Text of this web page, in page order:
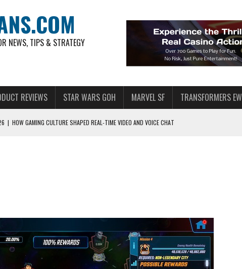
NEWS, TIPS & STRATEGY
REVIEWS STAR WARS GOH MARVEL SF TRANSFORMERS EW
| HOW GAMING CULTURE SHAPED REAL-TIME VIDEO AND VOICE CHAT
MOD PRIORITIES FOR NEW SWGOH PLAYERS
AVIATOR: BEST CRASH GAME TO EXPLORE
ENTERTAINMENT HAS BECOME A DAILY AMERICAN HABIT — AND THE SPENDING FUNNEL FOLLOWS